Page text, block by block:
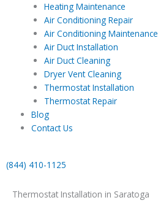
Heating Maintenance
Air Conditioning Repair
Air Conditioning Maintenance
Air Duct Installation
Air Duct Cleaning
Dryer Vent Cleaning
Thermostat Installation
Thermostat Repair
Blog
Contact Us
(844) 410-1125
Thermostat Installation in Saratoga